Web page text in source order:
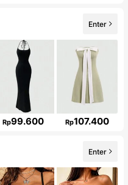
Enter
Rp99.600 Rp107.400
Enter